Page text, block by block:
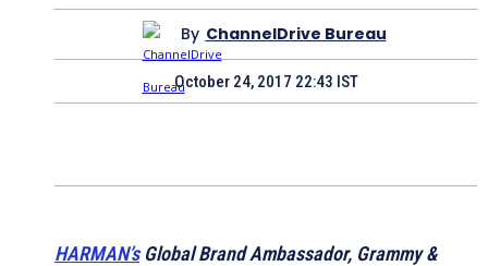
By ChannelDrive Bureau
October 24, 2017 22:43 IST
HARMAN’sGlobal Brand Ambassador, Grammy &